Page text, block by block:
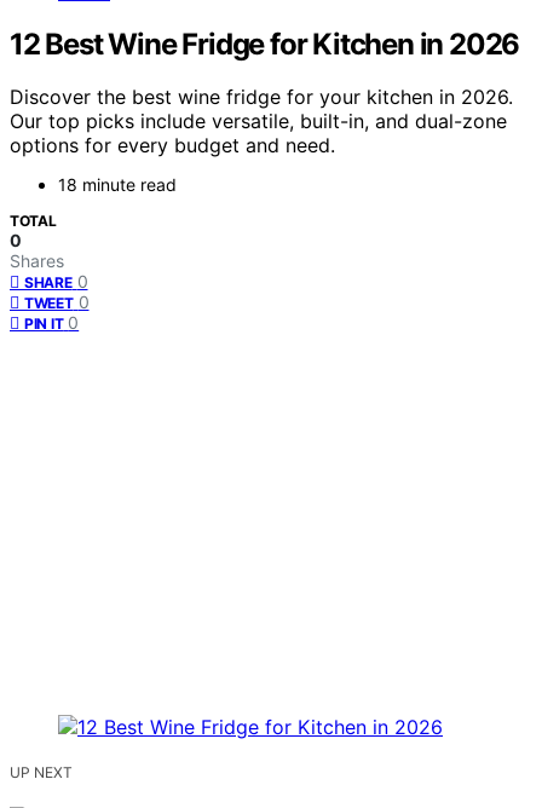
12 Best Wine Fridge for Kitchen in 2026
Discover the best wine fridge for your kitchen in 2026.
Our top picks include versatile, built-in, and dual-zone
options for every budget and need.
18 minute read
TOTAL
0
Shares
SHARE 0
TWEET 0
PIN IT 0
UP NEXT